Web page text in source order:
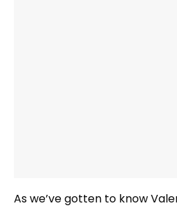
As we’ve gotten to know